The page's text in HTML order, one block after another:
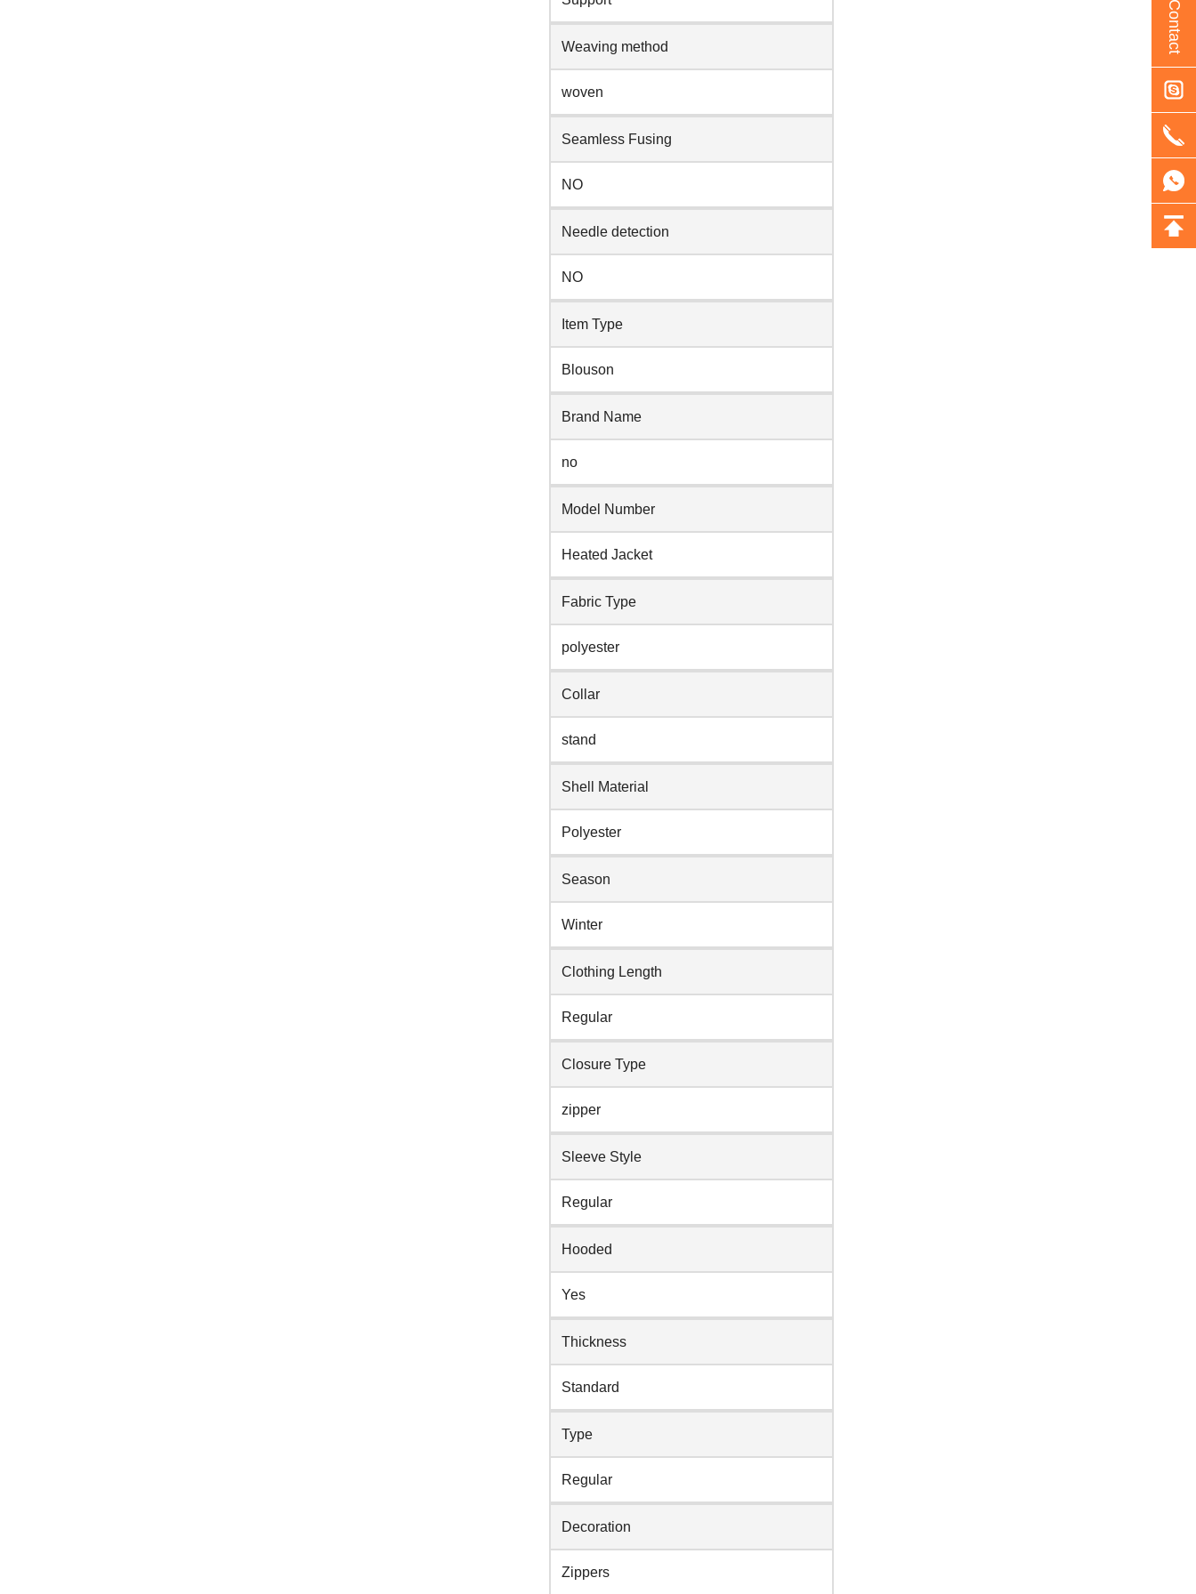
Weaving method
woven
Seamless Fusing
NO
Needle detection
NO
Item Type
Blouson
Brand Name
no
Model Number
Heated Jacket
Fabric Type
polyester
Collar
stand
Shell Material
Polyester
Season
Winter
Clothing Length
Regular
Closure Type
zipper
Sleeve Style
Regular
Hooded
Yes
Thickness
Standard
Type
Regular
Decoration
Zippers
Contact